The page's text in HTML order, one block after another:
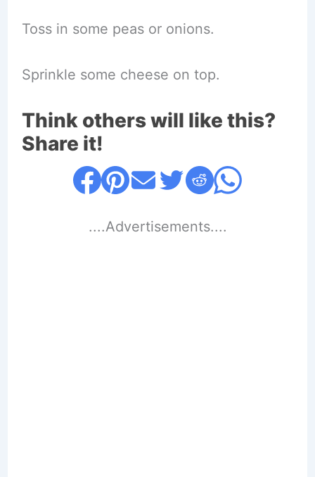
Toss in some peas or onions.
Sprinkle some cheese on top.
Think others will like this?
Share it!
....Advertisements....